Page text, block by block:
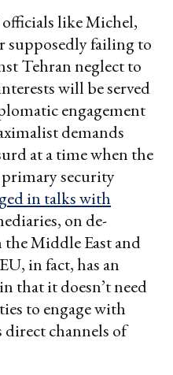
like Michel,
supposedly failing to
Tehran neglect to
will be served
engagement
demands
at a time when the
primary security
in talks with
on de-
Middle East and
in fact, has an
that it doesn’t need
to engage with
direct channels of